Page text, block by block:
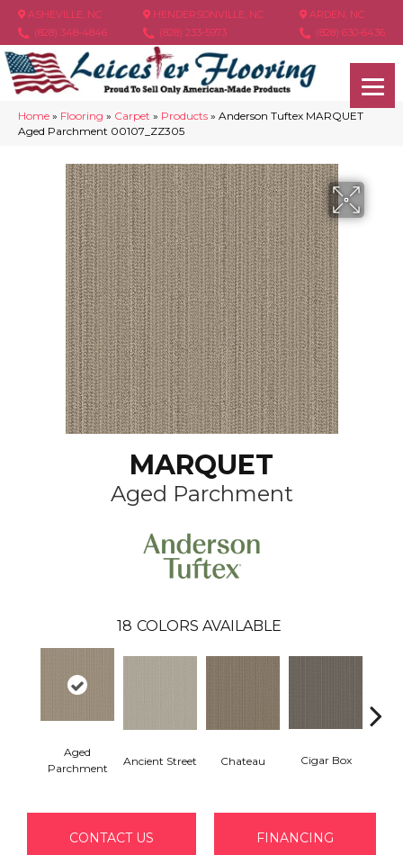
ASHEVILLE, NC
(828) 348-4846
HENDERSONVILLE, NC
(828) 233-5973
ARDEN, NC
(828) 630-6436
Home » Flooring » Carpet » Products » Anderson Tuftex MARQUET
Aged Parchment 00107_ZZ305
MARQUET
Aged Parchment
18 COLORS AVAILABLE
Aged
Parchment
Ancient Street Chateau Cigar Box
CONTACT US FINANCING